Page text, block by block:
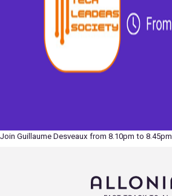
Join Guillaume Desveaux from 8.10pm to 8.45pm